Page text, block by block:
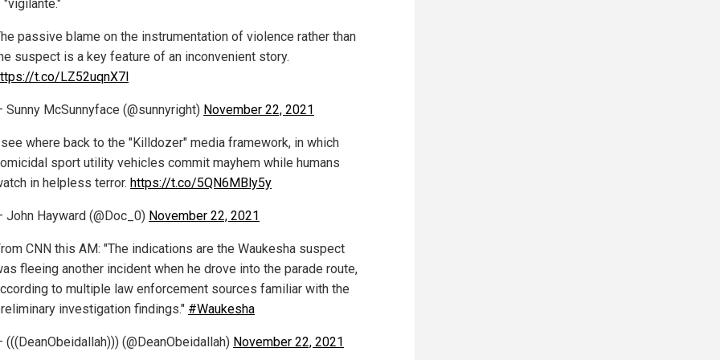
"vigilante."
passive blame on the instrumentation of violence rather than
suspect is a key feature of an inconvenient story.
t.co/LZ52uqnX7l
Sunny McSunnyface (@sunnyright) November 22, 2021
where back to the "Killdozer" media framework, in which
sport utility vehicles commit mayhem while humans
in helpless terror. https://t.co/5QN6MBly5y
John Hayward (@Doc_0) November 22, 2021
CNN this AM: "The indications are the Waukesha suspect
fleeing another incident when he drove into the parade route,
to multiple law enforcement sources familiar with the
investigation findings." #Waukesha
(((DeanObeidallah))) (@DeanObeidallah) November 22, 2021